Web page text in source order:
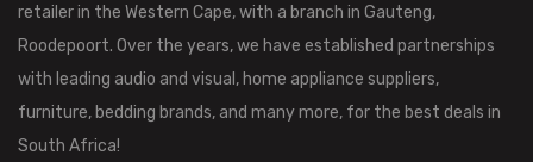
retailer in the Western Cape, with a branch in Gauteng,
Roodepoort. Over the years, we have established partnerships
with leading audio and visual, home appliance suppliers,
furniture, bedding brands, and many more, for the best deals in
South Africa!